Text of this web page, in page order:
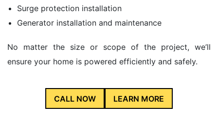
Surge protection installation
Generator installation and maintenance
No matter the size or scope of the project, we’ll
ensure your home is powered efficiently and safely.
CALL NOW LEARN MORE